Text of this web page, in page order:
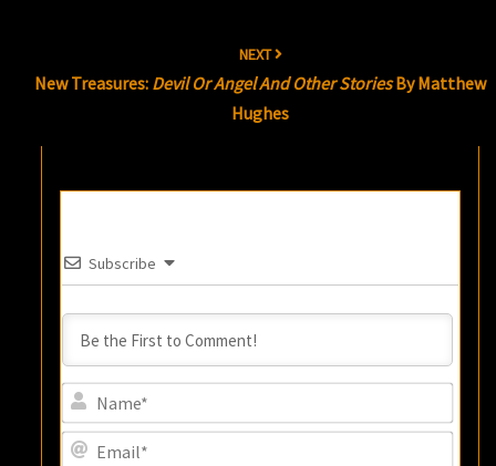
NEXT
New Treasures: Devil Or Angel And Other StoriesBy Matthew
Hughes
Subscribe